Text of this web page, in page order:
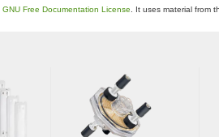
GNU Free Documentation License . It uses material from